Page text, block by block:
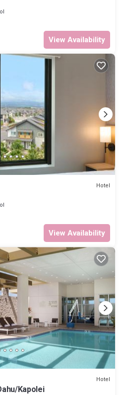
View Availability
Hotel
View Availability
Hotel
Kapolei